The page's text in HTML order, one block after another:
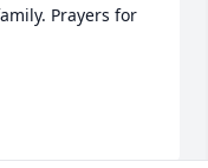
Prayers for